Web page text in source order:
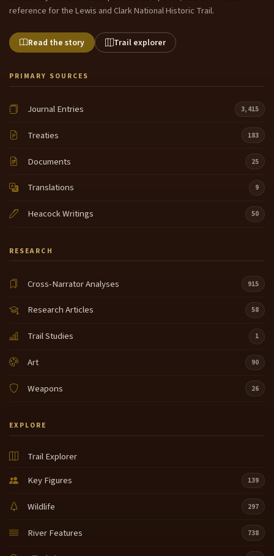
reference for the Lewis and Clark National Historic Trail.
Read the story Trail explorer
PRIMARY SOURCES
Journal Entries 3,415
Treaties 183
Documents 25
Translations 9
Heacock Writings 50
RESEARCH
Cross-Narrator Analyses 915
Research Articles 58
Trail Studies 1
Art 90
Weapons 26
EXPLORE
Trail Explorer
Key Figures
139
Wildlife 297
River Features 738